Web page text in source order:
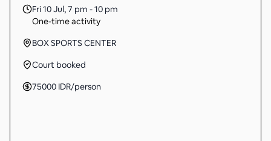
Fri 10 Jul,7 pm - 10 pm
One-time activity
BOX SPORTS CENTER
Court booked
75000 IDR/person